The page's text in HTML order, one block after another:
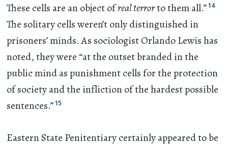
These cells are an object ofreal terrorto them all.”14
The solitary cells weren’t only distinguished in
prisoners’ minds. As sociologist Orlando Lewis has
noted, they were “at the outset branded in the
public mind as punishment cells for the protection
of society and the infliction of the hardest possible
sentences.”15
Eastern State Penitentiary certainly appeared to be